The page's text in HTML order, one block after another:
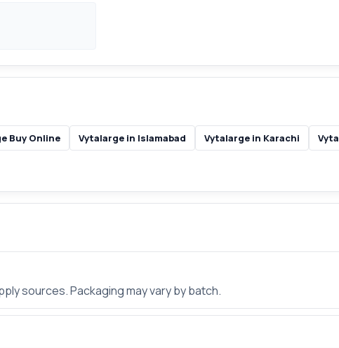
Buy Online Vytalarge in Islamabad Vytalarge in Karachi
sources. Packaging may vary by batch.